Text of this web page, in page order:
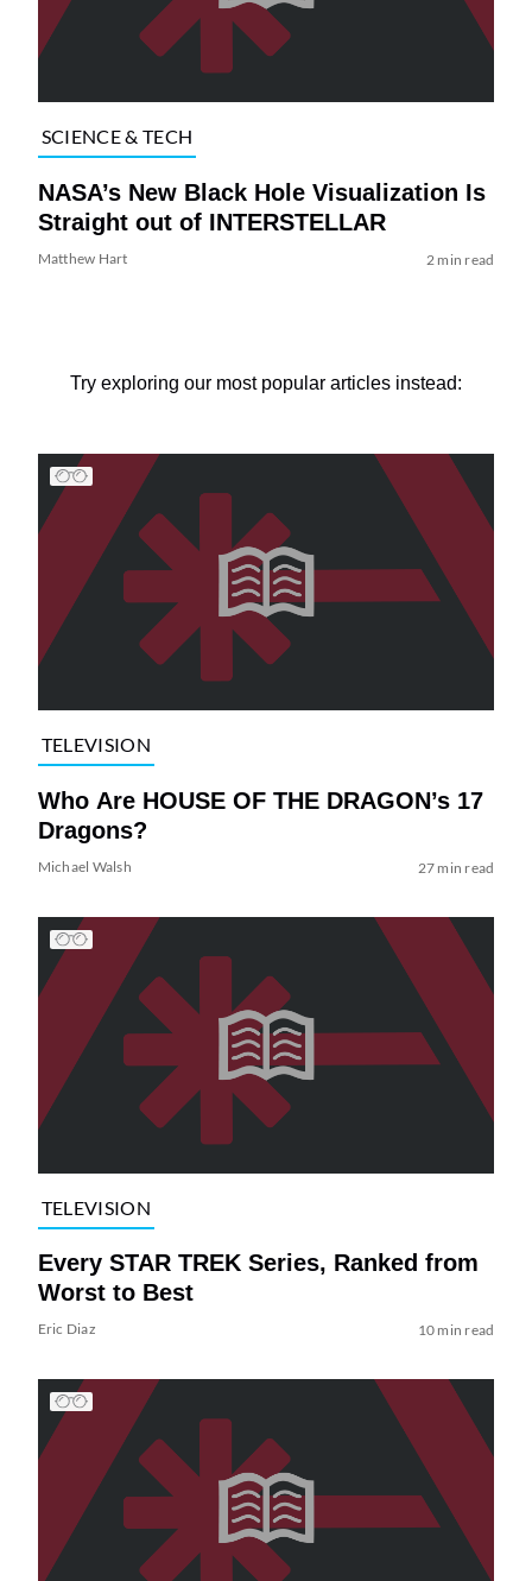
SCIENCE & TECH
NASA’s New Black Hole Visualization Is
Straight out of INTERSTELLAR
Matthew Hart 2 min read
Try exploring our most popular articles instead:
TELEVISION
Who Are HOUSE OF THE DRAGON’s 17
Dragons?
Michael Walsh 27 min read
TELEVISION
Every STAR TREK Series, Ranked from
Worst to Best
Eric Diaz 10 min read